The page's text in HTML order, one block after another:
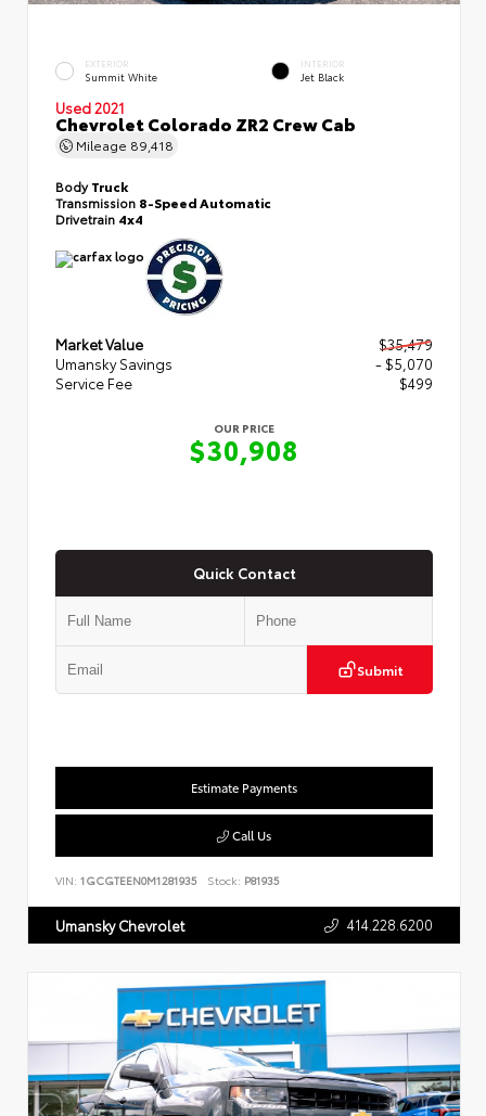
EXTERIOR
Summit White
INTERIOR
Jet Black
Used 2021
Chevrolet Colorado ZR2 Crew Cab
Mileage 89,418
BodyTruck
Transmission 8-Speed Automatic
Drivetrain 4x4
Market Value
$35,479
Umansky Savings
- $5,070
Service Fee
$499
OUR PRICE
$30,908
Quick Contact
Submit
Estimate Payments
Call Us
VIN: 1GCGTEEN0M1281935 Stock: P81935
Umansky Chevrolet 414.228.6200